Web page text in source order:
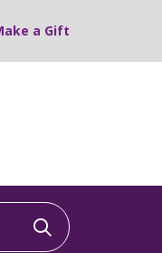
a Gift
Click to